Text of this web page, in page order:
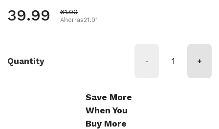
Precio habitual
39.99 Precio de oferta
61.00
Ahorras21.01
Quantity - +
Save More
When You
Buy More